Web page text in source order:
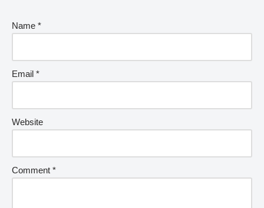
Name *
Email *
Website
Comment *